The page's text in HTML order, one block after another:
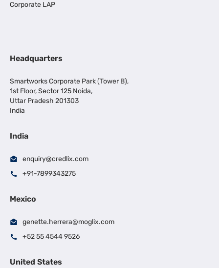
Corporate LAP
Headquarters
Smartworks Corporate Park (Tower B),
1st Floor, Sector 125 Noida,
Uttar Pradesh 201303
India
India
enquiry@credlix.com
+91-7899343275
Mexico
genette.herrera@moglix.com
+52 55 4544 9526
United States